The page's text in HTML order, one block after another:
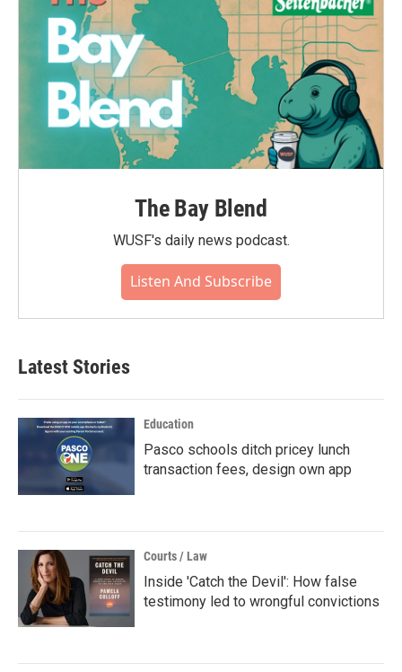
The Bay Blend
WUSF's daily news podcast.
Listen And Subscribe
Latest Stories
Education
Pasco schools ditch pricey lunch
transaction fees, design own app
Courts / Law
Inside 'Catch the Devil': How false
testimony led to wrongful convictions